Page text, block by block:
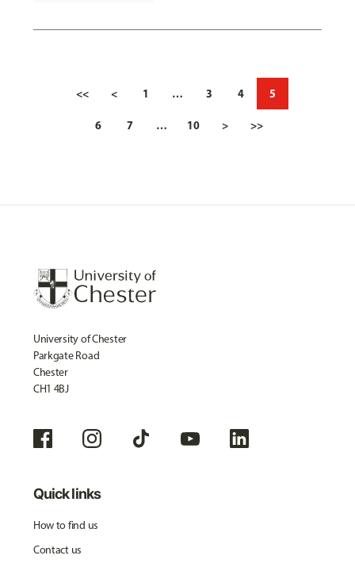
<< < 1 … 3 4 5
6 7 … 10 > >>
University of Chester
Parkgate Road
Chester
CH1 4BJ
Quick links
How to find us
Contact us